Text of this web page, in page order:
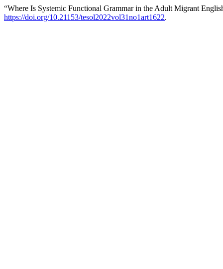
“Where Is Systemic Functional Grammar in the Adult Migrant
https://doi.org/10.21153/tesol2022vol31no1art1622.